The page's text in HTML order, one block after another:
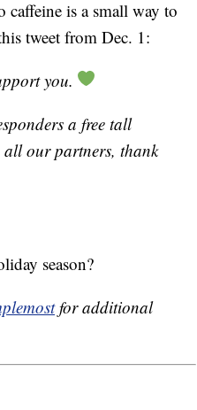
caffeine is a small way to
tweet from Dec. 1:
you.
a free tall
all our partners, thank
season?
for additional